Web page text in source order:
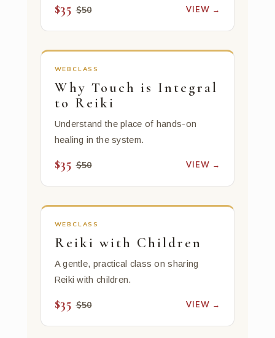
$35 $50 VIEW →
WEBCLASS
Why Touch is Integral
to Reiki
Understand the place of hands-on
healing in the system.
$35 $50 VIEW →
WEBCLASS
Reiki with Children
A gentle, practical class on sharing
Reiki with children.
$35 $50 VIEW →